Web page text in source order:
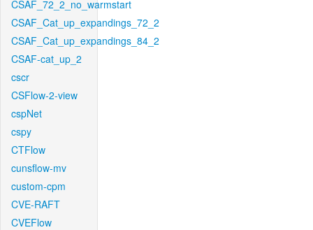
CSAF_72_2_no_warmstart
CSAF_Cat_up_expandings_72_2
CSAF_Cat_up_expandings_84_2
CSAF-cat_up_2
cscr
CSFlow-2-view
cspNet
cspy
CTFlow
cunsflow-mv
custom-cpm
CVE-RAFT
CVEFlow